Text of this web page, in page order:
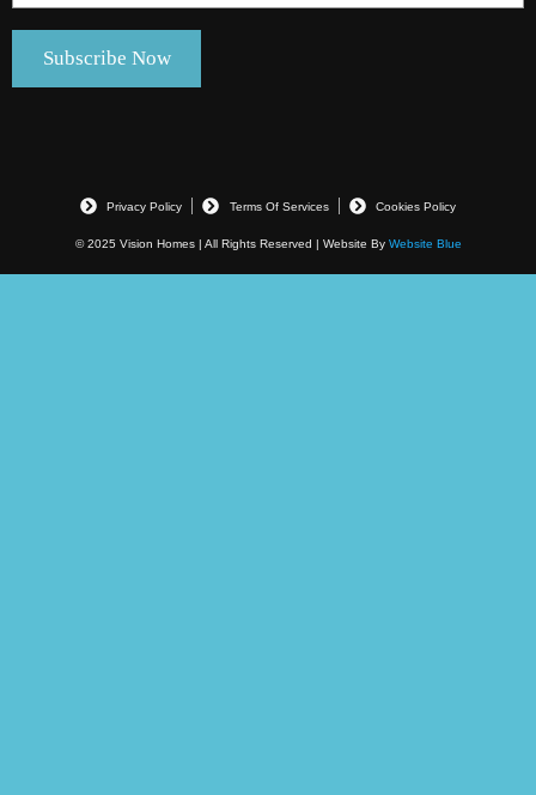
© 2025 Vision Homes | All Rights Reserved | Website By Website Blue
Privacy Policy Terms Of Services Cookies Policy